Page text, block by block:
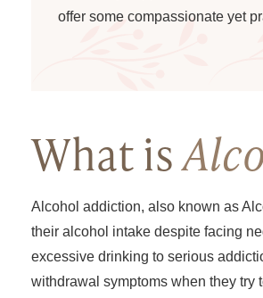
offer some compassionate yet
What is
Alcohol addiction, also known as
their alcohol intake despite facing
excessive drinking to serious
withdrawal symptoms when they try